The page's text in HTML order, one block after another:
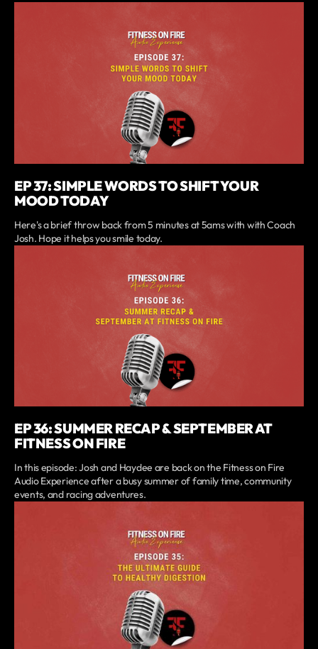
EP 37: SIMPLE WORDS TO SHIFT YOUR
MOOD TODAY
Here's a brief throw back from 5 minutes at 5ams with with Coach
Josh. Hope it helps you smile today.
EP 36: SUMMER RECAP & SEPTEMBER AT
FITNESS ON FIRE
In this episode: Josh and Haydee are back on the Fitness on Fire
Audio Experience after a busy summer of family time, community
events, and racing adventures.